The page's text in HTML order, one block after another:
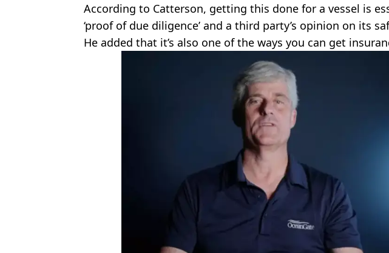
According to Catterson, getting this done for a vessel is
‘proof of due diligence’ and a third party’s opinion on its
He added that it’s also one of the ways you can get